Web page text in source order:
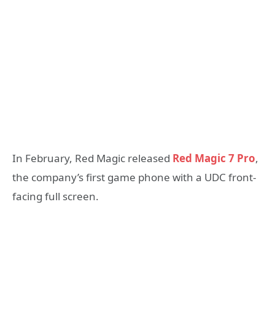
In February, Red Magic released Red Magic 7 Pro,
the company’s first game phone with a UDC front-
facing full screen.